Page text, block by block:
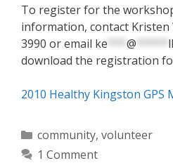
To register for the
information, contact Kristen
3990 or email ke @
download the registration
2010 Healthy Kingston GPS
Categories
community, volunteer
1 Comment